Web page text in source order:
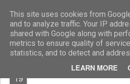
This site uses cookies from
and to analyze traffic. Your IP
shared with Google along with
metrics to ensure quality of
statistics, and to detect and
LEARN MORE
19 Oscar Mammì e